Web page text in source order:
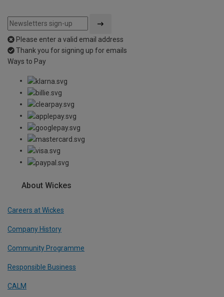
Please enter a valid email address
Thank you for signing up for emails
Ways to Pay
About Wickes
Careers at Wickes
Company History
Community Programme
Responsible Business
CALM